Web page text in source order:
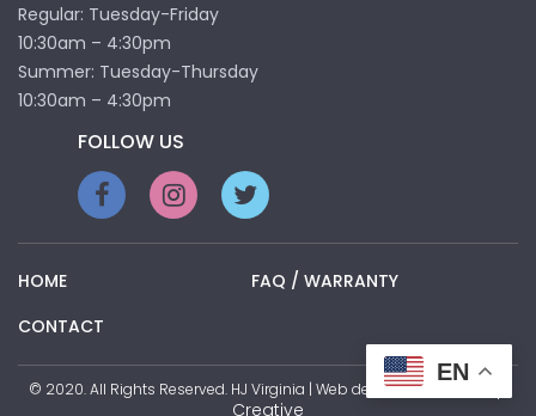
Regular: Tuesday-Friday
10:30am – 4:30pm
Summer: Tuesday-Thursday
10:30am – 4:30pm
FOLLOW US
HOME
FAQ / WARRANTY
CONTACT
© 2020. All Rights Reserved. HJ Virginia | Web development by
Creative
EN